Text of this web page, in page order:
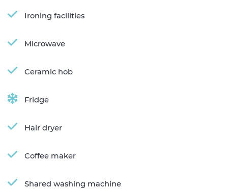
Ironing facilities
Microwave
Ceramic hob
Fridge
Hair dryer
Coffee maker
Shared washing machine